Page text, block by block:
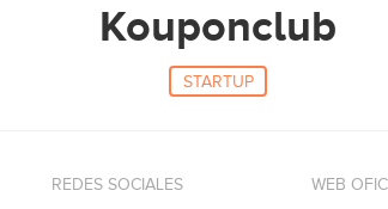
Kouponclub
STARTUP
REDES SOCIALES WEB